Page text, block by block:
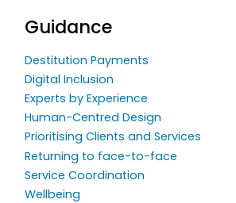
Guidance
Destitution Payments
Digital Inclusion
Experts by Experience
Human-Centred Design
Prioritising Clients and Services
Returning to face-to-face
Service Coordination
Wellbeing